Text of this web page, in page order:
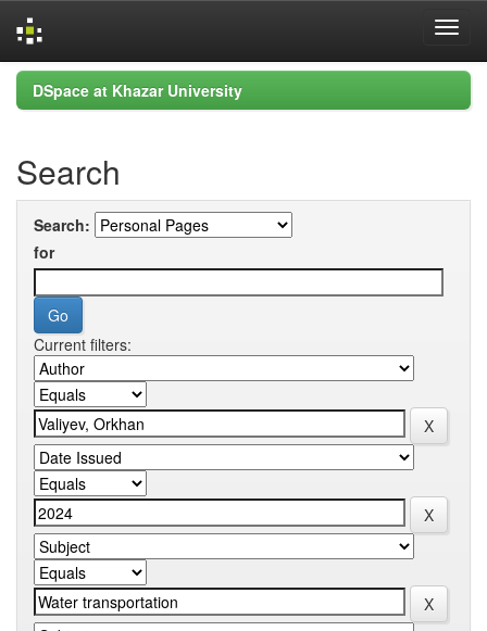
Skip
navigation
DSpace at Khazar University
Search
Search:
for
Current filters: